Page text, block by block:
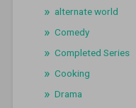
alternate world
Comedy
Completed Series
Cooking
Drama